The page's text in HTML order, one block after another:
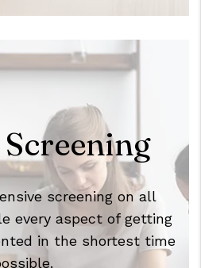
screening on all
every aspect of getting
in the shortest time